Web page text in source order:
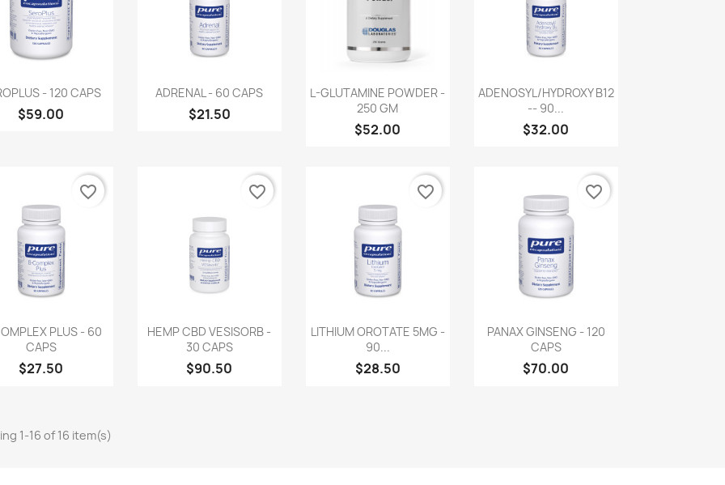
Quick view
- 120 CAPS
$59.00
Quick view
ADRENAL - 60 CAPS
$21.50
Quick view
L-GLUTAMINE POWDER -
250 GM
$52.00
Quick view
ADENOSYL/HYDROXY B12
-- 90...
$32.00
Quick view
PLUS - 60
CAPS
$27.50
favorite_border
Quick view
HEMP CBD VESISORB -
30 CAPS
$90.50
favorite_border
Quick view
LITHIUM OROTATE 5MG -
90...
$28.50
favorite_border
Quick view
PANAX GINSENG - 120
CAPS
$70.00
favorite_border
1-16 of 16 item(s)